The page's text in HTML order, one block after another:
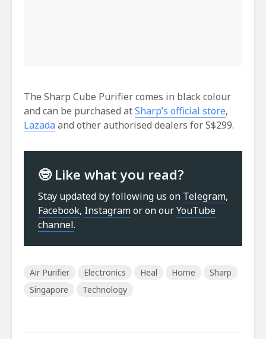
The Sharp Cube Purifier comes in black colour
and can be purchased atSharp’s official store,
Lazadaand other authorised dealers for S$299.
🤓 Like what you read?
Stay updated by following us on Telegram,
Facebook, Instagramor on ourYouTube
channel.
Air Purifier Electronics Heal Home
Sharp
Singapore
Technology